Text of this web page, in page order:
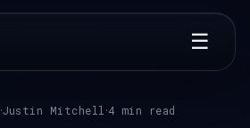
☰
·Justin Mitchell ·4 min read